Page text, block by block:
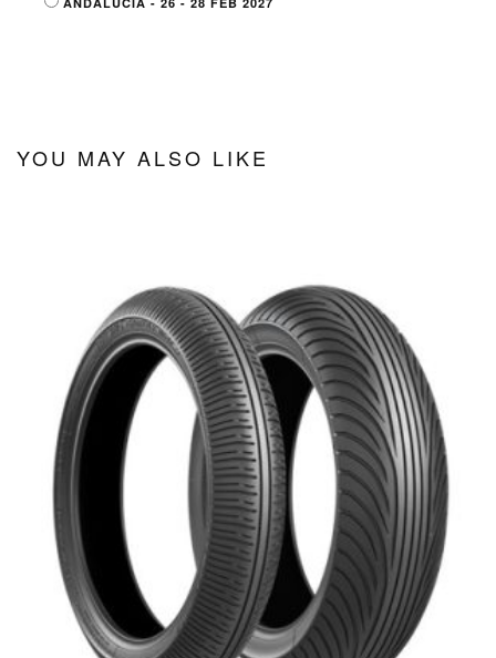
YOU MAY ALSO LIKE